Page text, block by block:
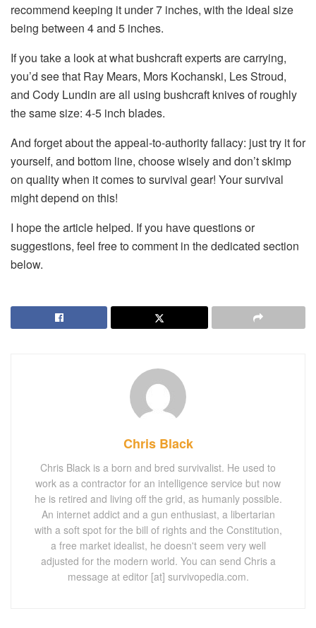
recommend keeping it under 7 inches, with the ideal size
being between 4 and 5 inches.
If you take a look at what bushcraft experts are carrying,
you’d see that Ray Mears, Mors Kochanski, Les Stroud,
and Cody Lundin are all using bushcraft knives of roughly
the same size: 4-5 inch blades.
And forget about the appeal-to-authority fallacy: just try it for
yourself, and bottom line, choose wisely and don’t skimp
on quality when it comes to survival gear! Your survival
might depend on this!
I hope the article helped. If you have questions or
suggestions, feel free to comment in the dedicated section
below.
Chris Black
Chris Black is a born and bred survivalist. He used to
work as a contractor for an intelligence service but now
he is retired and living off the grid, as humanly possible.
An internet addict and a gun enthusiast, a libertarian
with a soft spot for the bill of rights and the Constitution,
a free market idealist, he doesn't seem very well
adjusted for the modern world. You can send Chris a
message at editor [at] survivopedia.com.